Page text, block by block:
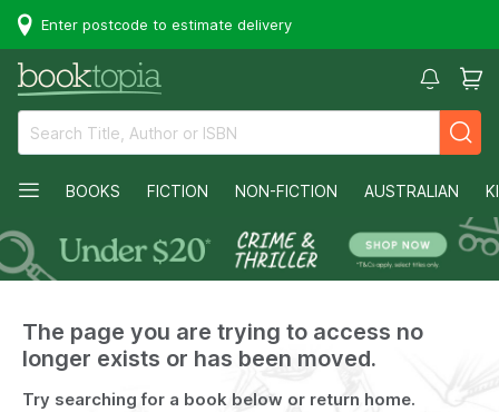
Enter postcode to estimate delivery
BOOKS FICTION NON-FICTION AUSTRALIAN
The page you are trying to access no
longer exists or has been moved.
Try searching for a book below or return home.